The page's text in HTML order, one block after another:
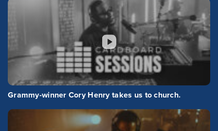
Grammy-winner Cory Henry takes us to church.